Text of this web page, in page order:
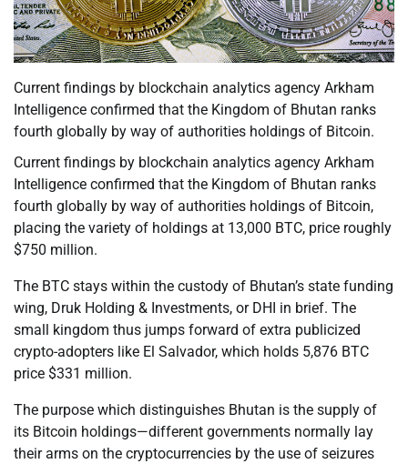
Current findings by blockchain analytics agency Arkham
Intelligence confirmed that the Kingdom of Bhutan ranks
fourth globally by way of authorities holdings of Bitcoin.
Current findings by blockchain analytics agency Arkham
Intelligence confirmed that the Kingdom of Bhutan ranks
fourth globally by way of authorities holdings of Bitcoin,
placing the variety of holdings at 13,000 BTC, price roughly
$750 million.
The BTC stays within the custody of Bhutan’s state funding
wing, Druk Holding & Investments, or DHI in brief. The
small kingdom thus jumps forward of extra publicized
crypto-adopters like El Salvador, which holds 5,876 BTC
price $331 million.
The purpose which distinguishes Bhutan is the supply of
its Bitcoin holdings—different governments normally lay
their arms on the cryptocurrencies by the use of seizures